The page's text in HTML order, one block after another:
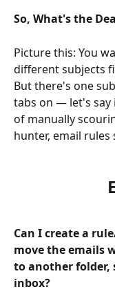
So, What's the
Picture this: You
different subjects
But there's one
tabs on — let's say
of manually
hunter, email rules
Can I create a
move the emails
to another folder,
inbox?